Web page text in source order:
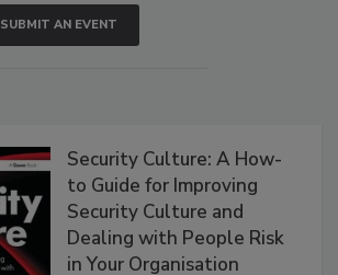
SUBMIT AN EVENT
Security Culture: A How-
to Guide for Improving
Security Culture and
Dealing with People Risk
in Your Organisation